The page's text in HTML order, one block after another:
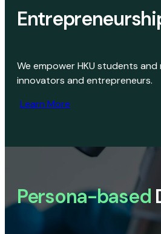
We empower HKU students
innovators and entrepreneurs.
Learn More
Persona-based